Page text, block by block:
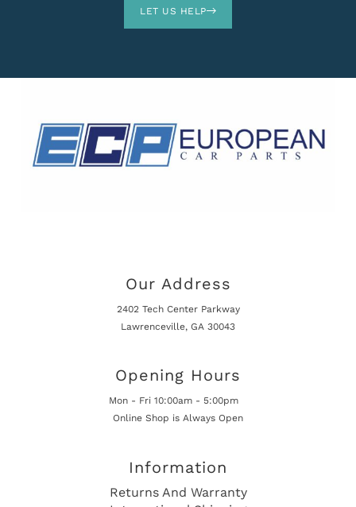
LET US HELP
Our Address
2402 Tech Center Parkway
Lawrenceville, GA 30043
Opening Hours
Mon - Fri 10:00am - 5:00pm
Online Shop is Always Open
Information
Returns And Warranty